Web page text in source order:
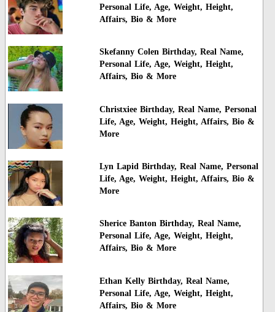
Personal Life, Age, Weight, Height,
Affairs, Bio & More
Skefanny Colen Birthday, Real Name,
Personal Life, Age, Weight, Height,
Affairs, Bio & More
Christxiee Birthday, Real Name, Personal
Life, Age, Weight, Height, Affairs, Bio &
More
Lyn Lapid Birthday, Real Name, Personal
Life, Age, Weight, Height, Affairs, Bio &
More
Sherice Banton Birthday, Real Name,
Personal Life, Age, Weight, Height,
Affairs, Bio & More
Ethan Kelly Birthday, Real Name,
Personal Life, Age, Weight, Height,
Affairs, Bio & More